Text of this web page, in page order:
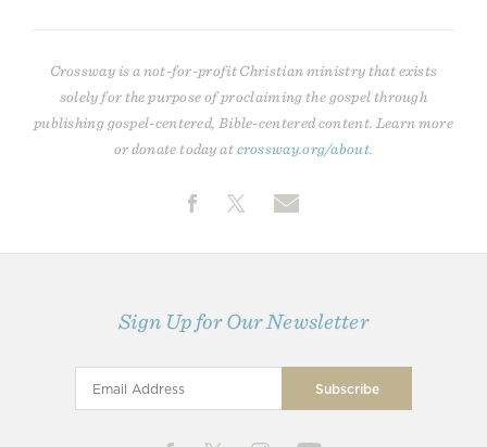
Crossway is a not-for-profit Christian ministry that exists
solely for the purpose of proclaiming the gospel through
publishing gospel-centered, Bible-centered content. Learn more
or donate today atcrossway.org/about
Sign Up for Our Newsletter